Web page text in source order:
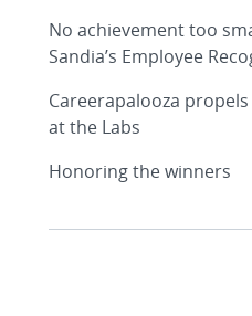
No achievement too
Sandia’s Employee
Careerapalooza
at the Labs
Honoring the winners